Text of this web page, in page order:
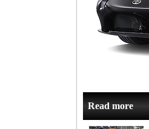
Read more